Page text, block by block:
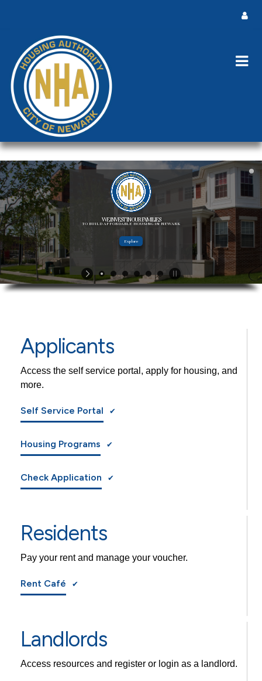
WE INVEST IN OUR FAMILIES
TO BUILD AFFORDABLE HOUSING IN NEWARK
Explore
Applicants
Access the self service portal, apply for housing, and
more.
Self Service Portal
Housing Programs
Check Application
Residents
Pay your rent and manage your voucher.
Rent Café
Landlords
Access resources and register or login as a landlord.